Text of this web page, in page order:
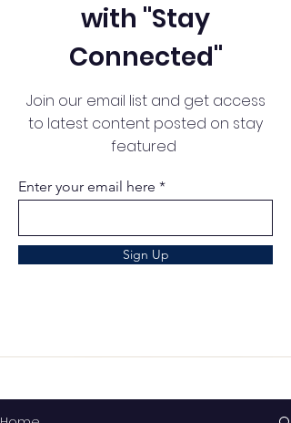
with "Stay
Connected"
Join our email list and get access
to latest content posted on stay
featured
Enter your email here
Sign Up